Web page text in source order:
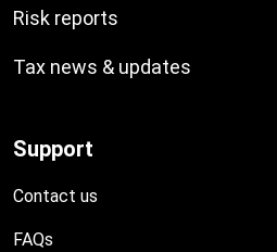
Risk reports
Tax news & updates
Support
Contact us
FAQs